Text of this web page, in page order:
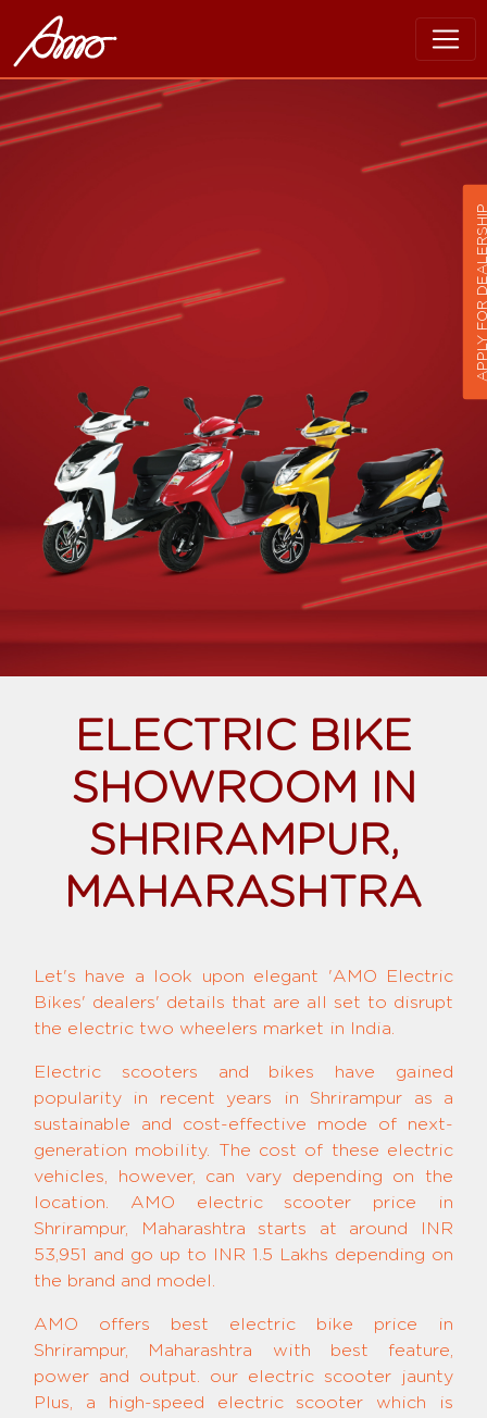
ELECTRIC BIKE
SHOWROOM IN
SHRIRAMPUR,
MAHARASHTRA
Let's have a look upon elegant 'AMO Electric
Bikes' dealers' details that are all set to disrupt
the electric two wheelers market in India.
Electric scooters and bikes have gained
popularity in recent years in Shrirampur as a
sustainable and cost-effective mode of next-
generation mobility. The cost of these electric
vehicles, however, can vary depending on the
location. AMO electric scooter price in
Shrirampur, Maharashtra starts at around INR
53,951 and go up to INR 1.5 Lakhs depending on
the brand and model.
AMO offers best electric bike price in
Shrirampur, Maharashtra with best feature,
power and output. our electric scooter jaunty
Plus, a high-speed electric scooter which is
APPLY